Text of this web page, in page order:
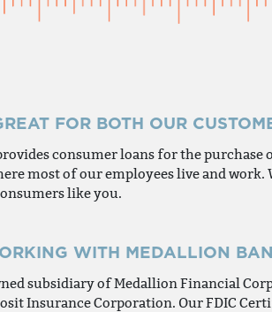
FOR BOTH OUR
consumer loans for the
most of our employees live and
like you.
WITH MEDALLION
subsidiary of Medallion Financial
Insurance Corporation. Our FDIC